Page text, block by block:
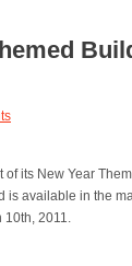
its New Year
available in the
10th, 2011.